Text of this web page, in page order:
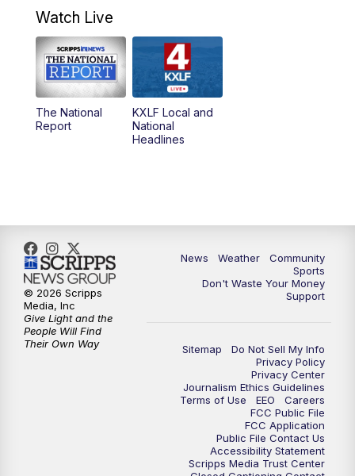
4:30PM
5:00PM MTN 4:30 News (Replay)
5:30PM
10:30
Watch Live
The National
Report
KXLF Local and
National
Headlines
News Weather
Community
Sports
Don't Waste Your Money
Support
Sitemap
Do Not Sell My Info
Privacy Policy
Privacy Center
Journalism Ethics Guidelines
Terms of Use
EEO
Careers
FCC Public File
FCC Application
Public File Contact Us
Accessibility Statement
Scripps Media Trust Center
© 2026 Scripps
Media, Inc
Give Light and the
People Will Find
Their Own Way